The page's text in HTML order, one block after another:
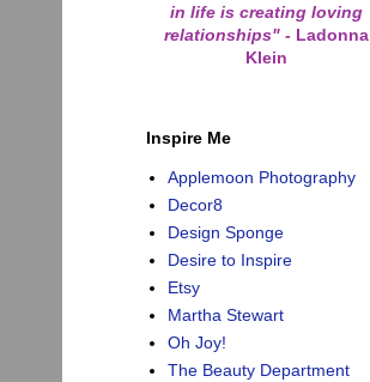
in life is creating loving
relationships" -Ladonna
Klein
Inspire Me
Applemoon Photography
Decor8
Design Sponge
Desire to Inspire
Etsy
Martha Stewart
Oh Joy!
The Beauty Department